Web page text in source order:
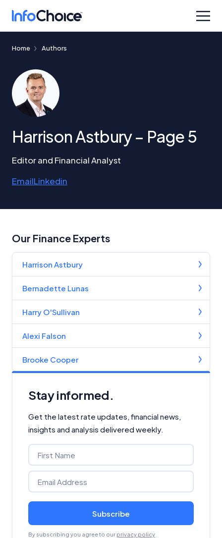
Home Authors
Harrison Astbury – Page 5
Editor and Financial Analyst
EmailLinkedin
Our Finance Experts
Harrison Astbury
Bernadette Lunas
Harry O'Sullivan
Alexi Falson
Brooke Cooper
Stay informed.
Get the latest rate updates, financial news,
insights and analysis delivered weekly.
Subscribe
By subscribing you agree to our privacy policy